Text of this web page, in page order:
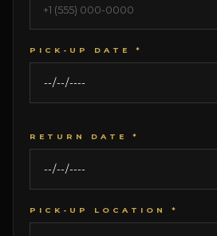
PICK-UP DATE *
RETURN DATE *
PICK-UP LOCATION *